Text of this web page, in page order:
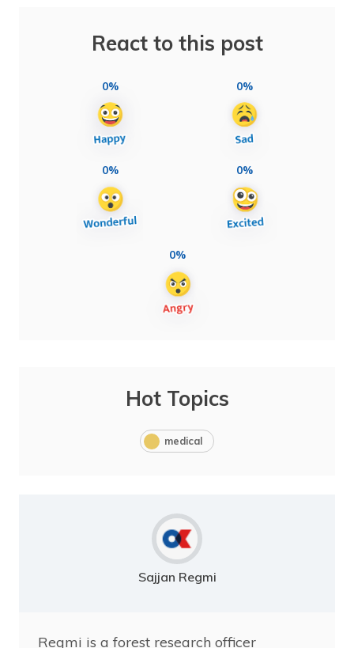
React to this post
0% 0%
0% 0%
0%
Hot Topics
medical
Sajjan Regmi
Regmi is a forest research officer